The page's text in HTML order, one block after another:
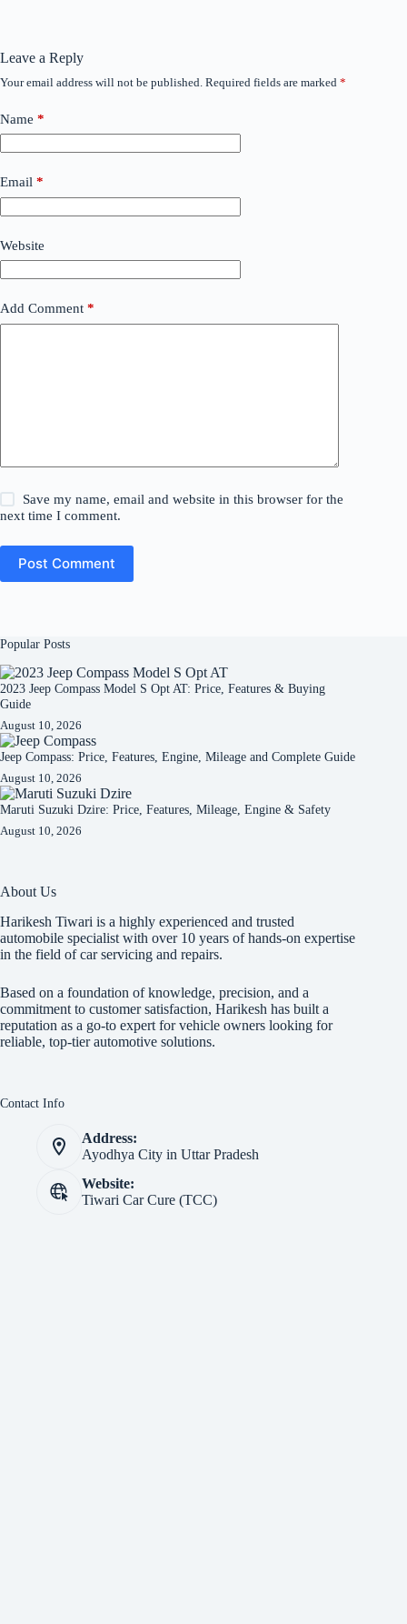
Leave a Reply
Your email address will not be published. Required fields are marked *
Name *
Email *
Website
Add Comment *
Save my name, email and website in this browser for the
next time I comment.
Post Comment
Popular Posts
2023 Jeep Compass Model S Opt AT: Price, Features & Buying
Guide
August 10, 2026
Jeep Compass: Price, Features, Engine, Mileage and Complete Guide
August 10, 2026
Maruti Suzuki Dzire: Price, Features, Mileage, Engine & Safety
August 10, 2026
About Us
Harikesh Tiwari is a highly experienced and trusted
automobile specialist with over 10 years of hands-on expertise
in the field of car servicing and repairs.
Based on a foundation of knowledge, precision, and a
commitment to customer satisfaction, Harikesh has built a
reputation as a go-to expert for vehicle owners looking for
reliable, top-tier automotive solutions.
Contact Info
Address:
Ayodhya City in Uttar Pradesh
Website:
Tiwari Car Cure (TCC)